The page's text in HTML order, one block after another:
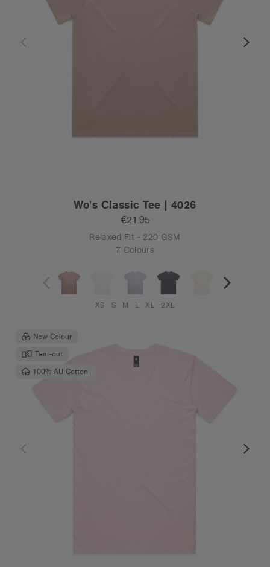
Wo's Classic Tee | 4026
€21.95
Relaxed Fit - 220 GSM
7 Colours
XS S M L XL 2XL
New Colour
Tear-out
100% AU Cotton